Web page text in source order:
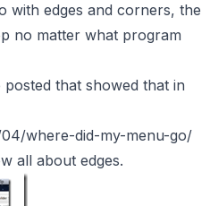
with edges and corners, the
no matter what program
that showed that in
where-did-my-menu-go/
all about edges.